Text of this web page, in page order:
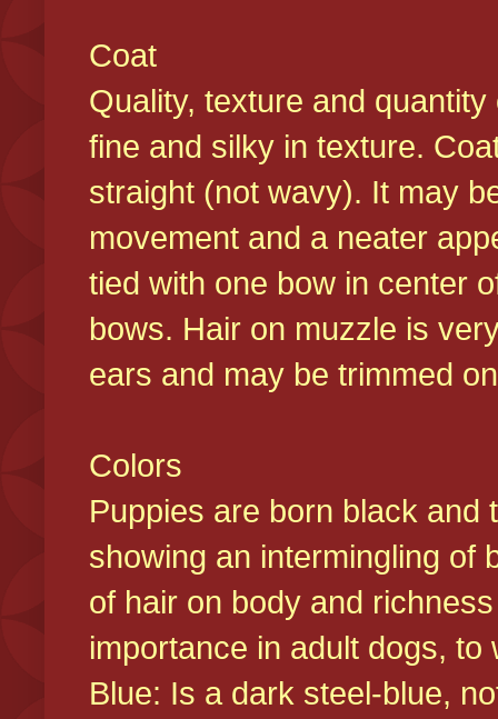
Coat
Quality, texture and
fine and silky in texture.
straight (not wavy). It may
movement and a neater
tied with one bow in center
bows. Hair on muzzle is
ears and may be trimmed
Colors
Puppies are born black and
showing an intermingling of
of hair on body and
importance in adult dogs,
Blue: Is a dark steel-blue,